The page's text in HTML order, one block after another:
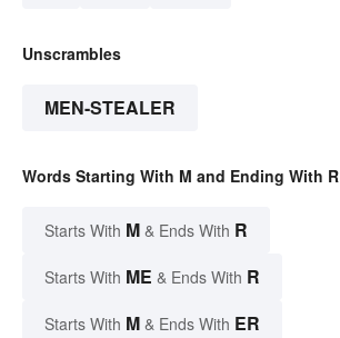
Unscrambles
MEN-STEALER
Words Starting With M and Ending With R
Starts With M & Ends With R
Starts With ME & Ends With R
Starts With M & Ends With ER